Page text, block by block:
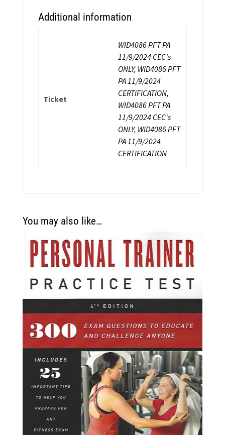
Additional information
Ticket
WID4086 PFT PA
11/9/2024 CEC's
ONLY, WID4086 PFT
PA 11/9/2024
CERTIFICATION,
WID4086 PFT PA
11/9/2024 CEC's
ONLY, WID4086 PFT
PA 11/9/2024
CERTIFICATION
You may also like…